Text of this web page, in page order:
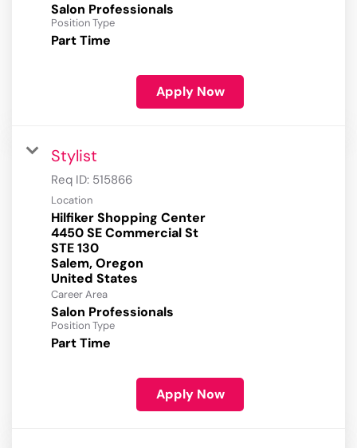
Salon Professionals
Position Type
Part Time
Apply Now
Stylist
Req ID: 515866
Location
Hilfiker Shopping Center
4450 SE Commercial St
STE 130
Salem, Oregon
Career Area
Salon Professionals
Position Type
Part Time
Apply Now